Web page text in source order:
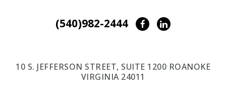
(540)982-2444 FacebookLinkedIn
10 S. JEFFERSON STREET, SUITE 1200 ROANOKE
VIRGINIA 24011